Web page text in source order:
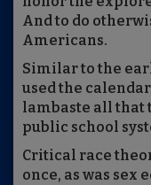
And to do
Americans.
Similar to the
used the
lambaste all that
public school
Critical race
once, as was sex